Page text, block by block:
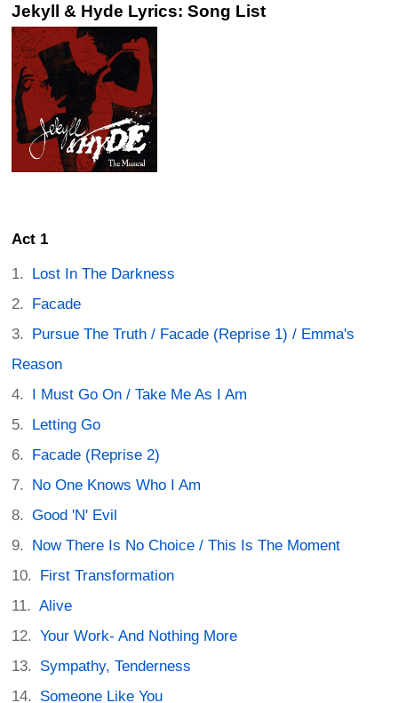
Jekyll & Hyde Lyrics: Song List
Act 1
Lost In The Darkness
Facade
Pursue The Truth / Facade (Reprise 1) / Emma's
Reason
I Must Go On / Take Me As I Am
Letting Go
Facade (Reprise 2)
No One Knows Who I Am
Good 'N' Evil
Now There Is No Choice / This Is The Moment
First Transformation
Alive
Your Work- And Nothing More
Sympathy, Tenderness
Someone Like You